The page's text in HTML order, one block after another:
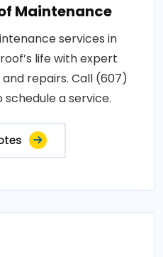
Maintenance
services in
life with expert
repairs. Call (607)
a service.